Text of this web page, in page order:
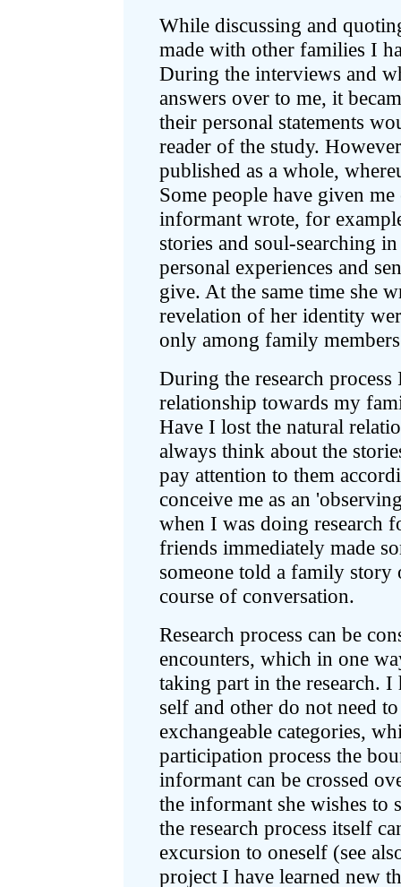
While discussing and
made with other families I
During the interviews and
answers over to me, it
their personal statements
reader of the study.
published as a whole,
Some people have given
informant wrote, for
stories and soul-searching
personal experiences and
give. At the same time she
revelation of her identity
only among family
During the research
relationship towards my
Have I lost the natural
always think about the
pay attention to them
conceive me as an
when I was doing research
friends immediately made
someone told a family
course of conversation.
Research process can be
encounters, which in one
taking part in the research. I
self and other do not need
exchangeable categories,
participation process the
informant can be crossed
the informant she wishes
the research process itself
excursion to oneself (see
project I have learned new